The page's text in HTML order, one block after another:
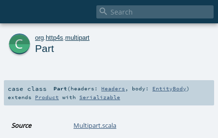

c org http4s multipart
Part
case class Part ( headers: Headers , body: EntityBody)
extends Product with Serializable
Source Multipart.scala